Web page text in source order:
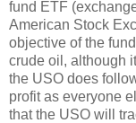
fund ETF
American Stock
objective of the
crude oil, although
the USO does
profit as everyone
that the USO will